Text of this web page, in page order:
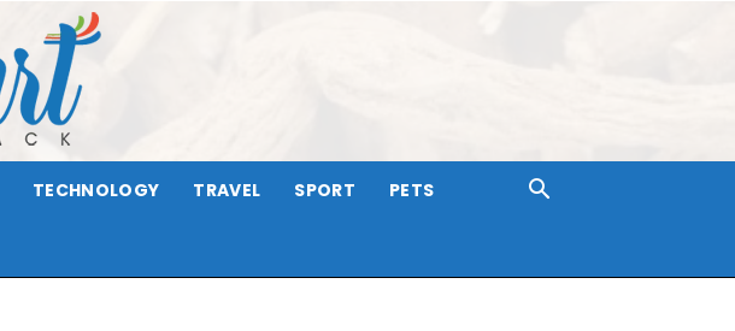
TECHNOLOGY TRAVEL SPORT PETS